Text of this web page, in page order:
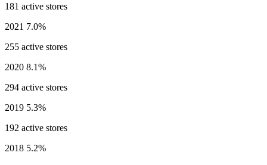
181 active stores
2021 7.0%
255 active stores
2020 8.1%
294 active stores
2019 5.3%
192 active stores
2018 5.2%